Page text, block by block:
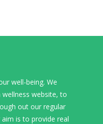
well-being. We
website, to
out our regular
is to provide real